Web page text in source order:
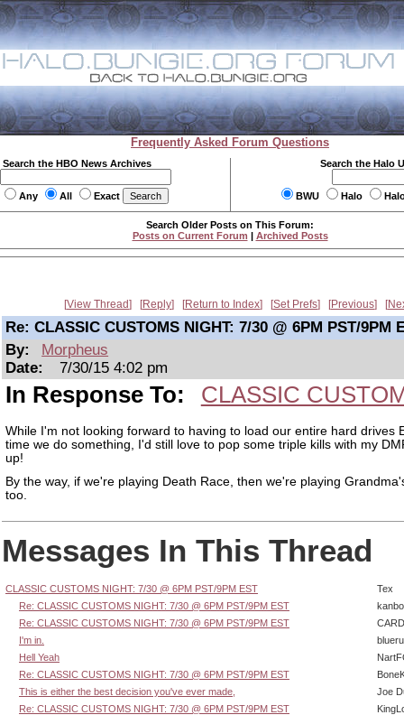
Frequently Asked Forum Questions
Search the HBO News Archives
Any All Exact
Search the Halo
BWU Halo
Search Older Posts on This Forum:
Posts on Current Forum | Archived Posts
View Thread Reply Return to Index Set Prefs Previous
Re: CLASSIC CUSTOMS NIGHT: 7/30 @ 6PM PST/9PM
By:
Morpheus
Date:
7/30/15 4:02 pm
In Response To: CLASSIC
While I'm not looking forward to having to load our entire hard drives
time we do something, I'd still love to pop some triple kills with my
up!
By the way, if we're playing Death Race, then we're playing
too.
Messages In This Thread
CLASSIC CUSTOMS NIGHT: 7/30 @ 6PM PST/9PM EST
Tex
Re: CLASSIC CUSTOMS NIGHT: 7/30 @ 6PM PST/9PM EST
kanbo
Re: CLASSIC CUSTOMS NIGHT: 7/30 @ 6PM PST/9PM EST
I'm in.
Hell Yeah
Re: CLASSIC CUSTOMS NIGHT: 7/30 @ 6PM PST/9PM EST
This is either the best decision you've ever made,
Joe
Re: CLASSIC CUSTOMS NIGHT: 7/30 @ 6PM PST/9PM EST